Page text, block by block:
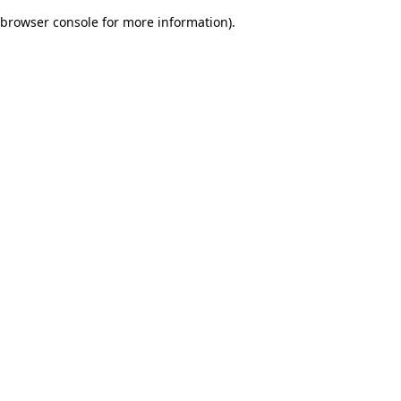
browser console for more information).